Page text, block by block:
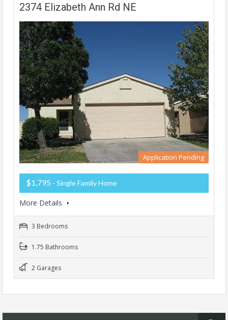
2374 Elizabeth Ann Rd NE
Application Pending
$1,795 - Single Family Home
More Details
3 Bedrooms
1.75 Bathrooms
2 Garages